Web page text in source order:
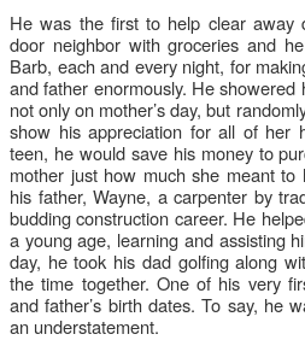
He was the first to help clear away
door neighbor with groceries and
Barb, each and every night, for
and father enormously. He showered
not only on mother’s day, but
show his appreciation for all of her
teen, he would save his money to
mother just how much she meant
his father, Wayne, a carpenter by
budding construction career. He
a young age, learning and assisting
day, he took his dad golfing along
the time together. One of his very
and father’s birth dates. To say, he
an understatement.